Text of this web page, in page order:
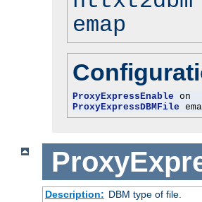
emap
ProxyExpressEnable
ProxyExpressDBMFile
Description: DBM type of file.